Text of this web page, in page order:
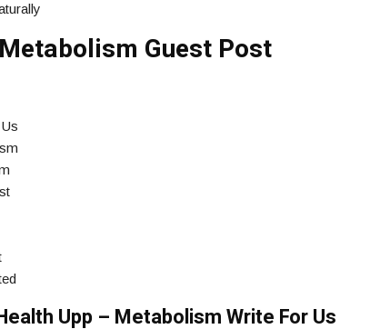
Guest Post
Upp – Metabolism Write For Us